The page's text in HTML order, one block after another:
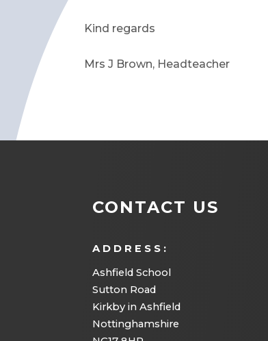
Kind regards
Mrs J Brown, Headteacher
CONTACT US
ADDRESS:
Ashfield School
Sutton Road
Kirkby in Ashfield
Nottinghamshire